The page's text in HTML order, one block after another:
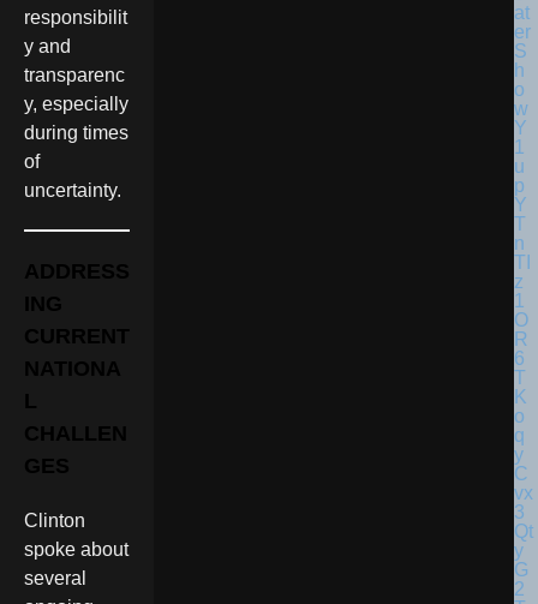
responsibilit
y and
transparenc
y, especially
during times
of
uncertainty.
ADDRESS
ING
CURRENT
NATIONA
L
CHALLEN
GES
Clinton
spoke about
several